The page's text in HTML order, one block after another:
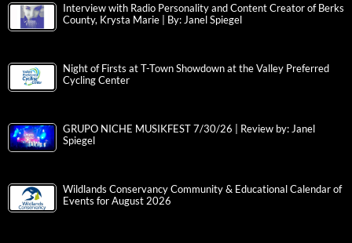
Interview with Radio Personality and Content Creator of Berks
County, Krysta Marie | By: Janel Spiegel
Night of Firsts at T-Town Showdown at the Valley Preferred
Cycling Center
GRUPO NICHE MUSIKFEST 7/30/26 | Review by: Janel
Spiegel
Wildlands Conservancy Community & Educational Calendar of
Events for August 2026